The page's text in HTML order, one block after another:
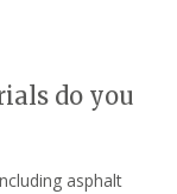
do you
asphalt